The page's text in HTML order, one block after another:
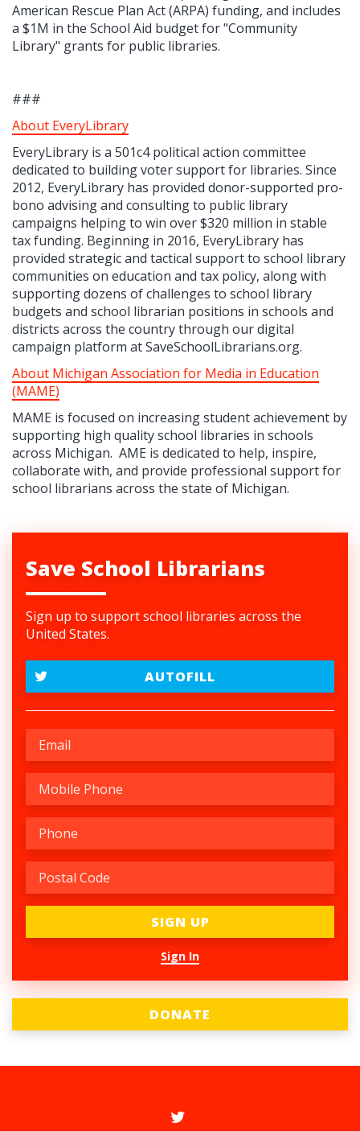
American Rescue Plan Act (ARPA) funding, and includes
a $1M in the School Aid budget for "Community
Library" grants for public libraries.
###
About EveryLibrary
EveryLibrary is a 501c4 political action committee
dedicated to building voter support for libraries. Since
2012, EveryLibrary has provided donor-supported pro-
bono advising and consulting to public library
campaigns helping to win over $320 million in stable
tax funding. Beginning in 2016, EveryLibrary has
provided strategic and tactical support to school library
communities on education and tax policy, along with
supporting dozens of challenges to school library
budgets and school librarian positions in schools and
districts across the country through our digital
campaign platform at SaveSchoolLibrarians.org.
About Michigan Association for Media in Education
(MAME)
MAME is focused on increasing student achievement by
supporting high quality school libraries in schools
across Michigan. AME is dedicated to help, inspire,
collaborate with, and provide professional support for
school librarians across the state of Michigan.
Save School Librarians
Sign up to support school libraries across the
United States.
AUTOFILL
Sign In
DONATE